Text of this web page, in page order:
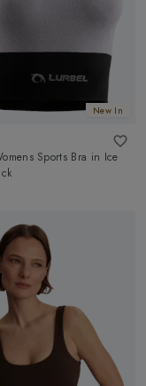
New In
Sports Bra in Ice